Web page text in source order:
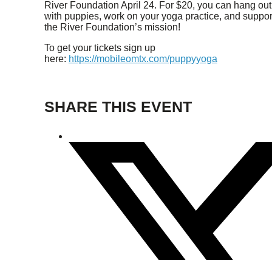
River Foundation April 24. For $20, you can hang out
with puppies, work on your yoga practice, and
the River Foundation’s mission!
To get your tickets sign up
here: https://mobileomtx.com/puppyyoga
SHARE THIS EVENT